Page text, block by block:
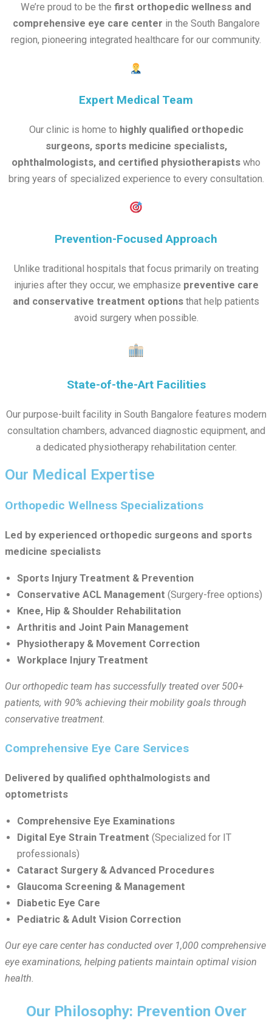
We’re proud to be the first orthopedic wellness and
comprehensive eye care center in the South Bangalore
region, pioneering integrated healthcare for our community.
Expert Medical Team
Our clinic is home to highly qualified orthopedic
surgeons, sports medicine specialists,
ophthalmologists, and certified physiotherapists who
bring years of specialized experience to every consultation.
Prevention-Focused Approach
Unlike traditional hospitals that focus primarily on treating
injuries after they occur, we emphasize preventive care
and conservative treatment options that help patients
avoid surgery when possible.
State-of-the-Art Facilities
Our purpose-built facility in South Bangalore features modern
consultation chambers, advanced diagnostic equipment, and
a dedicated physiotherapy rehabilitation center.
Our Medical Expertise
Orthopedic Wellness Specializations
Led by experienced orthopedic surgeons and sports
medicine specialists
Sports Injury Treatment & Prevention
Conservative ACL Management (Surgery-free options)
Knee, Hip & Shoulder Rehabilitation
Arthritis and Joint Pain Management
Physiotherapy & Movement Correction
Workplace Injury Treatment
Our orthopedic team has successfully treated over 500+
patients, with 90% achieving their mobility goals through
conservative treatment.
Comprehensive Eye Care Services
Delivered by qualified ophthalmologists and
optometrists
Comprehensive Eye Examinations
Digital Eye Strain Treatment (Specialized for IT
professionals)
Cataract Surgery & Advanced Procedures
Glaucoma Screening & Management
Diabetic Eye Care
Pediatric & Adult Vision Correction
Our eye care center has conducted over 1,000 comprehensive
eye examinations, helping patients maintain optimal vision
health.
Our Philosophy: Prevention Over